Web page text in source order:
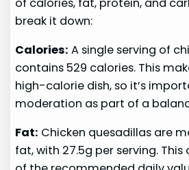
break it down:
Calories: A single serving of
contains 529 calories. This
high-calorie dish, so it’s
moderation as part of a
Fat: Chicken quesadillas are
fat, with 27.5g per serving.